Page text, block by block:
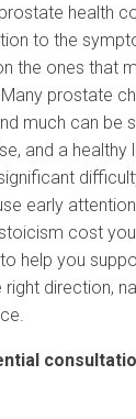
health
to the
the ones that
prostate
much can be
and a healthy
early
cost
help you
direction,